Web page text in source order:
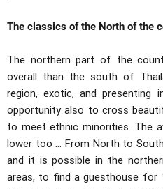
The classics of the North of the
The northern part of the
overall than the south of
region, exotic, and presenting
opportunity also to cross
to meet ethnic minorities. The
lower too ... From North to
and it is possible in the
areas, to find a guesthouse